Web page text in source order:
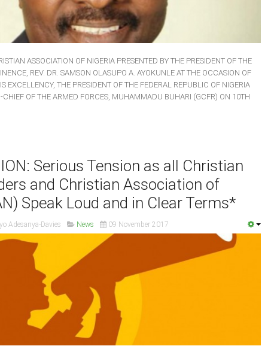
ASSOCIATION OF NIGERIA PRESENTED BY THE PRESIDENT OF THE
REV. DR. SAMSON OLASUPO A. AYOKUNLE AT THE OCCASION OF
EXCELLENCY, THE PRESIDENT OF THE FEDERAL REPUBLIC OF NIGERIA
OF THE ARMED FORCES, MUHAMMADU BUHARI (GCFR) ON 10TH
Serious Tension as all Christian
and Christian Association of
Speak Loud and in Clear Terms*
Adesanya-Davies News 09 November 2017